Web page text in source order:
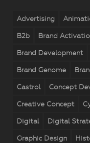
Advertising
B2b Brand
Brand Development
Brand Genome
Castrol Concept
Creative Concept
Digital Digital
Graphic Design